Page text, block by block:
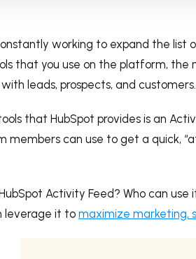
working to expand the
that you use on the platform, the
leads, prospects, and customers.
that HubSpot provides is an
members can use to get a quick,
Activity Feed? Who can
leverage it to maximize marketing,